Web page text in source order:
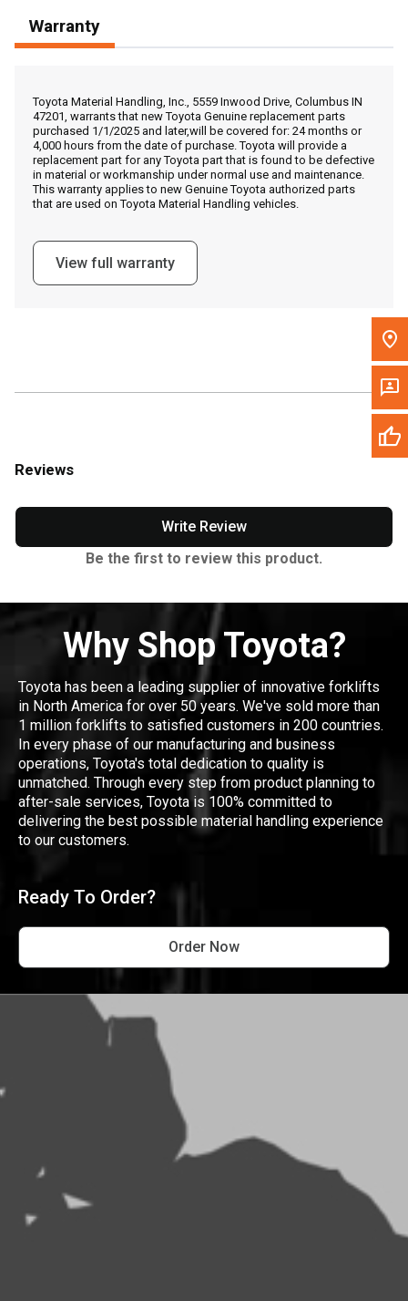
Get Direction
Message the Dealer
Write to Us
Warranty
Toyota Material Handling, Inc., 5559 Inwood Drive, Columbus IN
47201, warrants that new Toyota Genuine replacement parts
purchased 1/1/2025 and later,will be covered for: 24 months or
4,000 hours from the date of purchase. Toyota will provide a
replacement part for any Toyota part that is found to be defective
in material or workmanship under normal use and maintenance.
This warranty applies to new Genuine Toyota authorized parts
that are used on Toyota Material Handling vehicles.
View full warranty
Reviews
Write Review
Be the first to review this product.
Why Shop Toyota?
Toyota has been a leading supplier of innovative forklifts
in North America for over 50 years. We've sold more than
1 million forklifts to satisfied customers in 200 countries.
In every phase of our manufacturing and business
operations, Toyota's total dedication to quality is
unmatched. Through every step from product planning to
after-sale services, Toyota is 100% committed to
delivering the best possible material handling experience
to our customers.
Ready To Order?
Order Now